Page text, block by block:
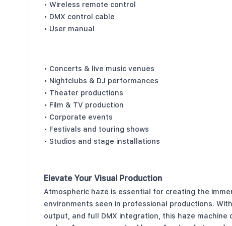
• Wireless remote control
• DMX control cable
• User manual
• Concerts & live music venues
• Nightclubs & DJ performances
• Theater productions
• Film & TV production
• Corporate events
• Festivals and touring shows
• Studios and stage installations
Elevate Your Visual Production
Atmospheric haze is essential for creating the
environments seen in professional productions.
output, and full DMX integration, this haze machine